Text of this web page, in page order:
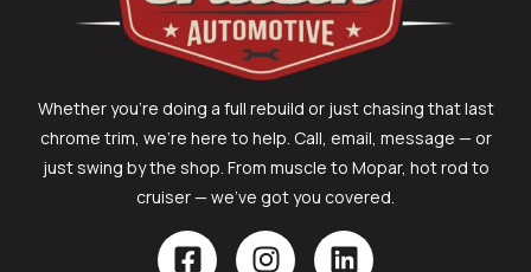
Whether you’re doing a full rebuild or just chasing that last
chrome trim, we’re here to help. Call, email, message — or
just swing by the shop. From muscle to Mopar, hot rod to
cruiser — we’ve got you covered.